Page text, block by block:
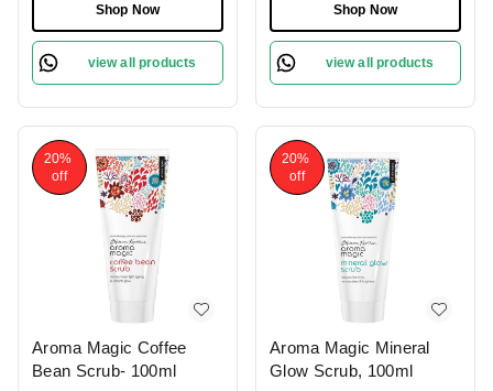
Shop Now
view all products
Shop Now
view all products
20%
off
Aroma Magic Coffee
Bean Scrub- 100ml
20%
off
Aroma Magic Mineral
Glow Scrub, 100ml